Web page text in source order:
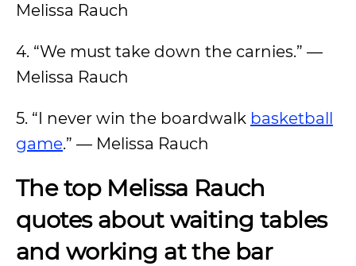
Melissa Rauch
4. “We must take down the carnies.” —
Melissa Rauch
5. “I never win the boardwalk basketball
game.” — Melissa Rauch
The top Melissa Rauch
quotes about waiting tables
and working at the bar